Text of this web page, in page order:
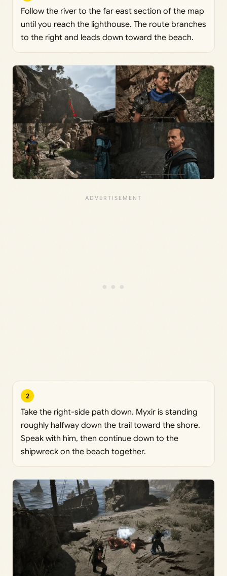
Follow the river to the far east section of the map
until you reach the lighthouse. The route branches
to the right and leads down toward the beach.
2
Take the right-side path down. Myxir is standing
roughly halfway down the trail toward the shore.
Speak with him, then continue down to the
shipwreck on the beach together.